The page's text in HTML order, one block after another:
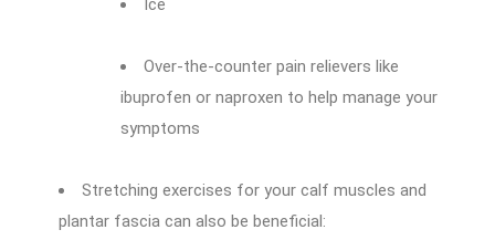
Ice
Over-the-counter pain relievers like
ibuprofen or naproxen to help manage your
symptoms
Stretching exercises for your calf muscles and
plantar fascia can also be beneficial: